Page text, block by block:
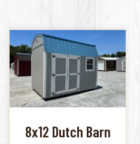
8x12 Dutch Barn